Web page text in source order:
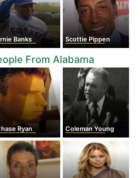
Banks Scottie Pippen
From Alabama
Ryan Coleman Young